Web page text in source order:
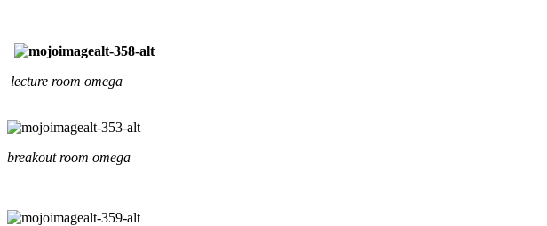
lecture room omega
breakout room omega